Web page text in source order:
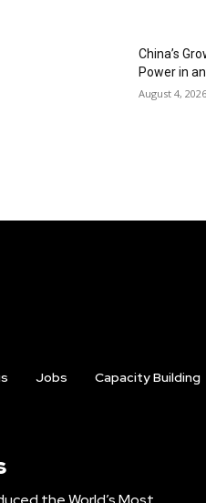
China’s
Power in
August 4, 2026
Jobs
Capacity Building